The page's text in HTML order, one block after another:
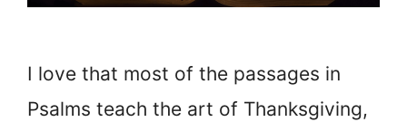
I love that most of the passages in
Psalms teach the art of Thanksgiving,